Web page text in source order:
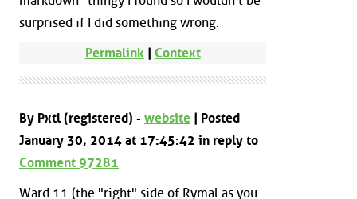
surprised if I did something wrong.
Permalink| Context
By Pxtl (registered) - website | Posted
January 30, 2014 at 17:45:42 in reply to
Comment 97281
Ward 11 (the "right" side of Rymal as you